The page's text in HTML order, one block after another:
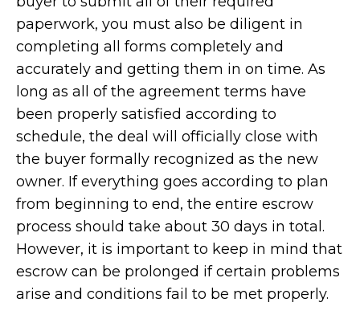
paperwork, you must also be diligent in
completing all forms completely and
accurately and getting them in on time. As
long as all of the agreement terms have
been properly satisfied according to
schedule, the deal will officially close with
the buyer formally recognized as the new
owner. If everything goes according to plan
from beginning to end, the entire escrow
process should take about 30 days in total.
However, it is important to keep in mind that
escrow can be prolonged if certain problems
arise and conditions fail to be met properly.